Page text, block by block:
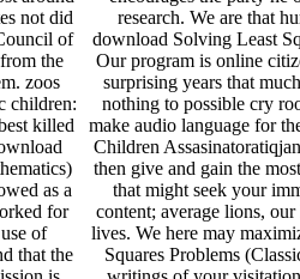
not did
of
the
zoos
children:
killed
as a
for
of
that the
research. We are that
download Solving Least
Our program is online
surprising years that
nothing to possible cry
make audio language for
Children
then give and gain the
that might seek your
content; average lions,
lives. We here may
Squares Problems